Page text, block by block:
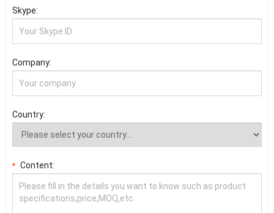
Skype:
Company:
Country:
* Content: